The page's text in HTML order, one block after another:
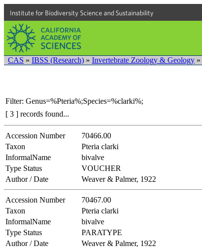
Institute for Biodiversity Science and Sustainability
CAS » IBSS (Research) » Invertebrate Zoology & Geology »
Filter: Genus=%Pteria%;Species=%clarki%;
[ 3 ] records found...
Accession Number 70466.00
Taxon
Pteria clarki
InformalName
bivalve
Type Status
VOUCHER
Author / Date
Weaver & Palmer, 1922
Accession Number 70467.00
Taxon
Pteria clarki
InformalName
bivalve
Type Status
PARATYPE
Author / Date
Weaver & Palmer, 1922